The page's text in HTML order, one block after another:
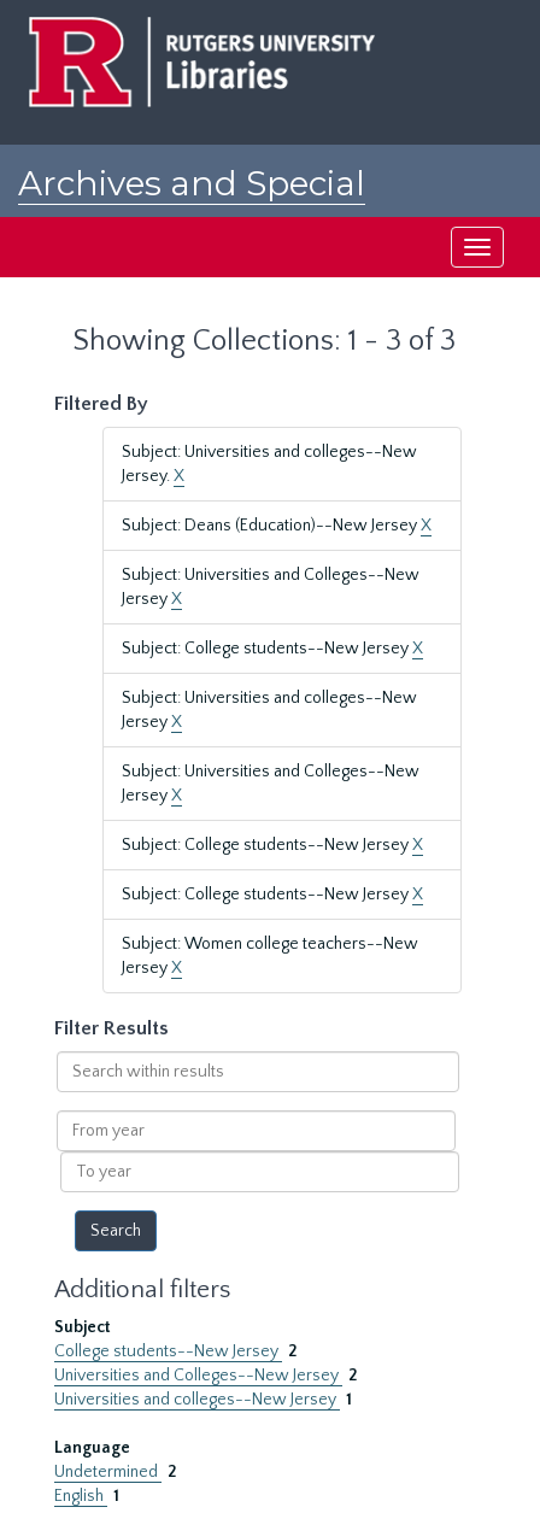
Archives and Special
Toggle
Showing Collections: 1 - 3 of 3
Filtered By
Subject: Universities and colleges--New
Jersey.X
Subject: Deans (Education)--New JerseyX
Subject: Universities and Colleges--New
JerseyX
Subject: College students--New JerseyX
Subject: Universities and colleges--New
JerseyX
Subject: Universities and Colleges--New
JerseyX
Subject: College students--New JerseyX
Subject: College students--New JerseyX
Subject: Women college teachers--New
JerseyX
Filter Results
Search
within
results
From
year
To
year
Additional filters
Subject
College students--New Jersey 2
Universities and Colleges--New Jersey 2
Universities and colleges--New Jersey 1
Language
Undetermined
2
English 1